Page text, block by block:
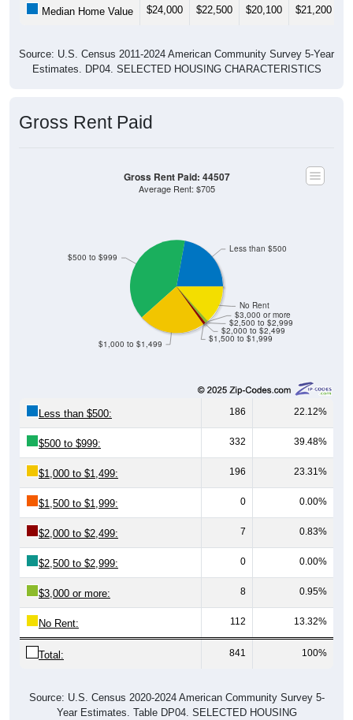
Median Home Value $24,000 $22,500 $20,100 $21,200
Source: U.S. Census 2011-2024 American Community Survey 5-Year
Estimates. DP04. SELECTED HOUSING CHARACTERISTICS
Gross Rent Paid
$1,500 to $1,999
$2,000 to $2,499
$2,500 to $2,999
$3,000 or more
No Rent
$1,000 to $1,499
$500 to $999
Less than $500
Gross Rent Paid: 44507
Average Rent: $705
Less than $500: 186 22.12%
$500 to $999: 332 39.48%
$1,000 to $1,499: 196 23.31%
$1,500 to $1,999: 0 0.00%
$2,000 to $2,499: 7 0.83%
$2,500 to $2,999: 0 0.00%
$3,000 or more: 8 0.95%
No Rent: 112 13.32%
Total: 841 100%
Source: U.S. Census 2020-2024 American Community Survey 5-
Year Estimates. Table DP04. SELECTED HOUSING